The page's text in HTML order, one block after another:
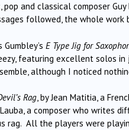
pop and classical composer
followed, the whole work
E Type Jig for
featuring excellent solos
although I noticed
Rag, by Jean Matitia, a
a composer who writes
rag. All the players were